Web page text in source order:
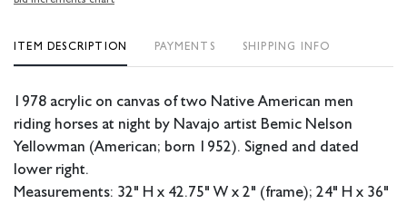
ITEM DESCRIPTION PAYMENTS SHIPPING INFO
1978 acrylic on canvas of two Native American men
riding horses at night by Navajo artist Bemic Nelson
Yellowman (American; born 1952). Signed and dated
lower right.
Measurements: 32" H x 42.75" W x 2" (frame); 24" H x 36"